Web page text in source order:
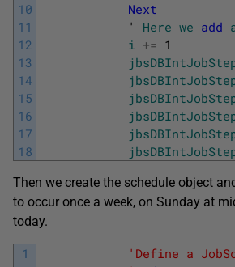
10
11
12
13
14
15
16
17
18
Next
'
Here we add
i += 1
Then we create the schedule object
to occur once a week, on Sunday at
today.
1
'Define a